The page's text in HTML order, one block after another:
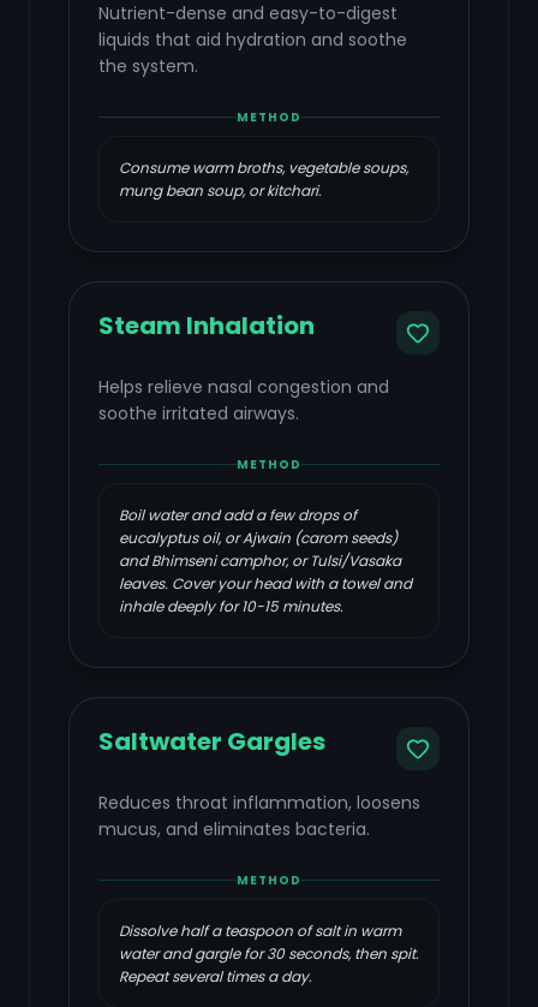
Nutrient-dense and easy-to-digest
liquids that aid hydration and soothe
the system.
METHOD
Consume warm broths, vegetable soups,
mung bean soup, or kitchari.
Steam Inhalation
Helps relieve nasal congestion and
soothe irritated airways.
METHOD
Boil water and add a few drops of
eucalyptus oil, or Ajwain (carom seeds)
and Bhimseni camphor, or Tulsi/Vasaka
leaves. Cover your head with a towel and
inhale deeply for 10-15 minutes.
Saltwater Gargles
Reduces throat inflammation, loosens
mucus, and eliminates bacteria.
METHOD
Dissolve half a teaspoon of salt in warm
water and gargle for 30 seconds, then spit.
Repeat several times a day.